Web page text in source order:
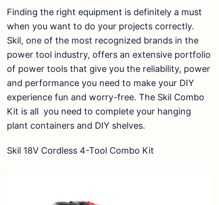
Finding the right equipment is definitely a must
when you want to do your projects correctly.
Skil, one of the most recognized brands in the
power tool industry, offers an extensive portfolio
of power tools that give you the reliability, power
and performance you need to make your DIY
experience fun and worry-free. The Skil Combo
Kit is all you need to complete your hanging
plant containers and DIY shelves.
Skil 18V Cordless 4-Tool Combo Kit